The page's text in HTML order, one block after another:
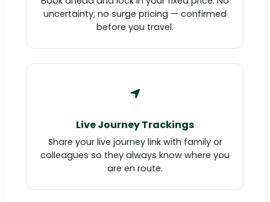
uncertainty, no surge pricing — confirmed
before you travel.
Live Journey Trackings
Share your live journey link with family or
colleagues so they always know where you
are en route.